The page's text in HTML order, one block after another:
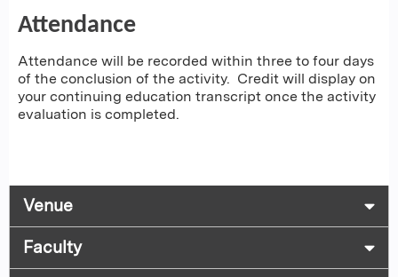
Attendance
Attendance will be recorded within three to four days
of the conclusion of the activity. Credit will display on
your continuing education transcript once the activity
evaluation is completed.
Venue
Faculty